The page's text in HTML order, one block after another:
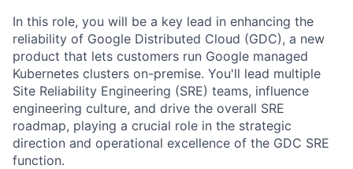
In this role, you will be a key lead in enhancing the
reliability of Google Distributed Cloud (GDC), a new
product that lets customers run Google managed
Kubernetes clusters on-premise. You'll lead multiple
Site Reliability Engineering (SRE) teams, influence
engineering culture, and drive the overall SRE
roadmap, playing a crucial role in the strategic
direction and operational excellence of the GDC SRE
function.